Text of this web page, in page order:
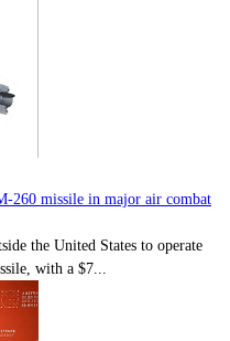
260 missile in major air combat
the United States to operate
with a $7...